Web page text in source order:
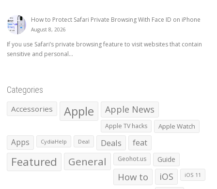
How to Protect Safari Private Browsing With Face ID on iPhone
August 8, 2026
If you use Safari’s private browsing feature to visit websites that contain
sensitive and personal...
Categories
Accessories Apple Apple News
Apple TV hacks Apple Watch
Apps CydiaHelp Deal Deals feat
Featured General Geohot.us Guide
How to iOS iOS 11